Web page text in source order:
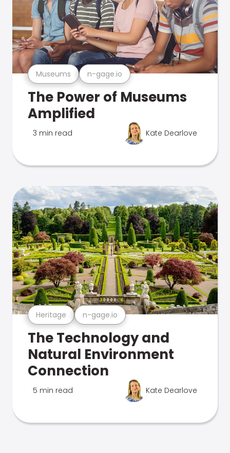
Museums n-gage.io
The Power of Museums
Amplified
3 min read Kate Dearlove
Heritage n-gage.io
The Technology and
Natural Environment
Connection
5 min read Kate Dearlove